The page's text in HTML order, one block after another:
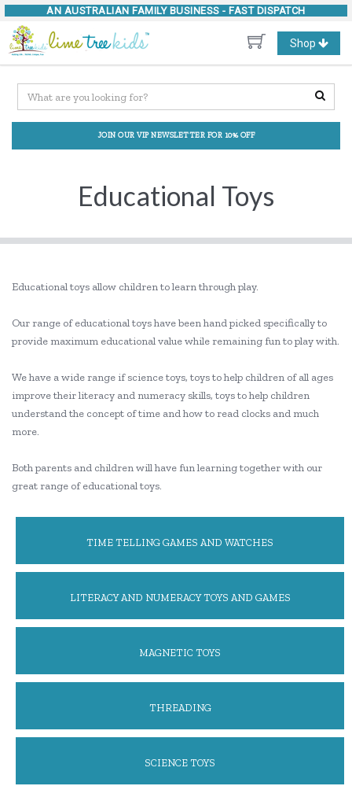
AN AUSTRALIAN FAMILY BUSINESS - FAST DISPATCH
Toggle
navigation
Shop
JOIN OUR VIP NEWSLETTER FOR 10% OFF
Educational Toys
Educational toys allow children to learn through play.
Our range of educational toys have been hand picked specifically to
provide maximum educational value while remaining fun to play with.
We have a wide range if science toys, toys to help children of all ages
improve their literacy and numeracy skills, toys to help children
understand the concept of time and how to read clocks and much
more.
Both parents and children will have fun learning together with our
great range of educational toys.
TIME TELLING GAMES AND WATCHES
LITERACY AND NUMERACY TOYS AND GAMES
MAGNETIC TOYS
THREADING
SCIENCE TOYS